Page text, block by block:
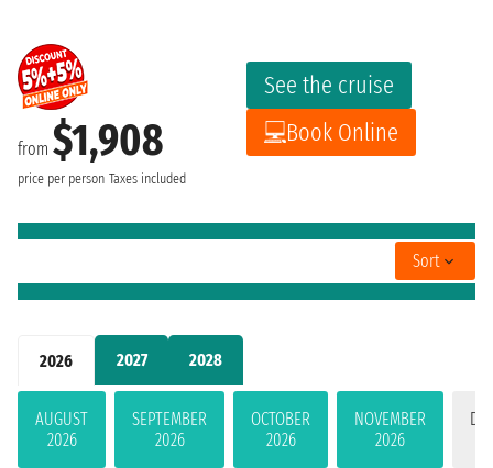
2026 2027 2028
AUGUST
2026
SEPTEMBER
2026
OCTOBER
2026
NOVEMBER
2026
from $1,908
price per person Taxes included
See the cruise
Book Online
Sort